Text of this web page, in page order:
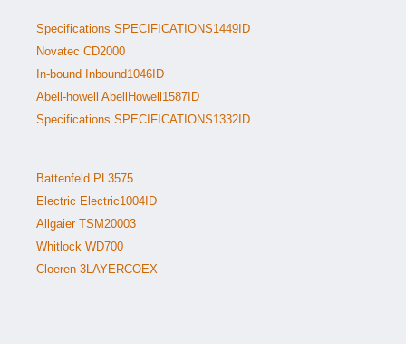
Specifications SPECIFICATIONS1449ID
Novatec CD2000
In-bound Inbound1046ID
Abell-howell AbellHowell1587ID
Specifications SPECIFICATIONS1332ID
Battenfeld PL3575
Electric Electric1004ID
Allgaier TSM20003
Whitlock WD700
Cloeren 3LAYERCOEX